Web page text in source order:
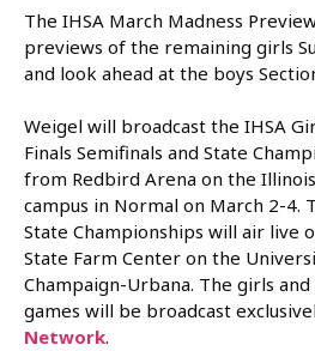
The IHSA March Madness
previews of the remaining girls
and look ahead at the boys
Weigel will broadcast the IHSA
Finals Semifinals and State
from Redbird Arena on the
campus in Normal on March 2-4.
State Championships will air live
State Farm Center on the
Champaign-Urbana. The girls
games will be broadcast
Network.